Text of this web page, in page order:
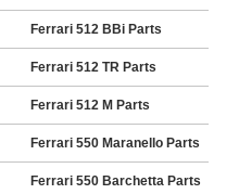
Ferrari 512 BBi Parts
Ferrari 512 TR Parts
Ferrari 512 M Parts
Ferrari 550 Maranello Parts
Ferrari 550 Barchetta Parts